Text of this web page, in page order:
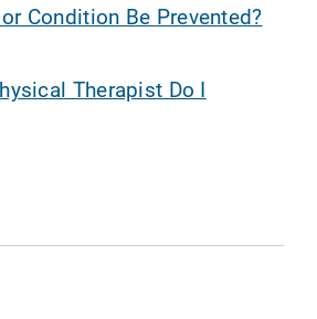
Condition Be Prevented?
Therapist Do I